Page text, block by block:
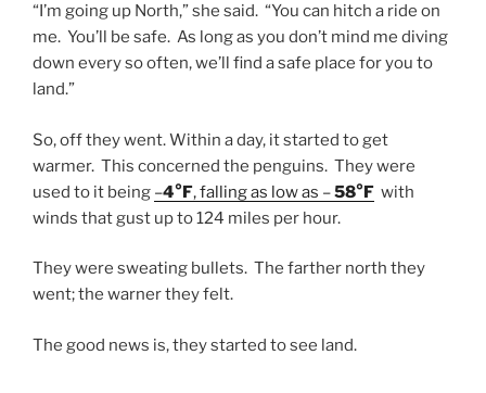
“I’m going up North,” she said. “You can hitch a ride on
me. You’ll be safe. As long as you don’t mind me diving
down every so often, we’ll find a safe place for you to
land.”
So, off they went. Within a day, it started to get
warmer. This concerned the penguins. They were
used to it being –4°F, falling as low as –58°F with
winds that gust up to 124 miles per hour.
They were sweating bullets. The farther north they
went; the warner they felt.
The good news is, they started to see land.